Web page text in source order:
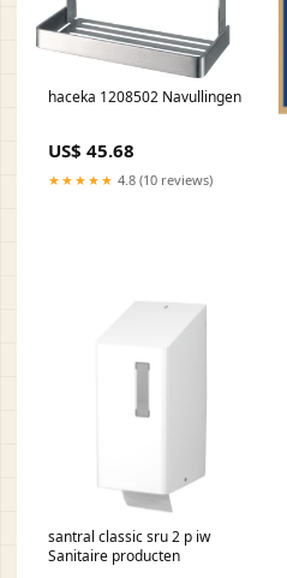
haceka 1208502 Navullingen
US$ 45.68
★★★★★ 4.8 (10 reviews)
santral classic sru 2 p iw
Sanitaire producten